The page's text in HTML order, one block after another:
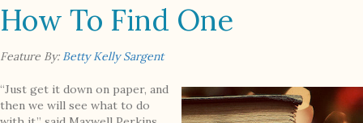
How To Find One
Feature By: Betty Kelly Sargent
“Just get it down on paper, and
then we will see what to do